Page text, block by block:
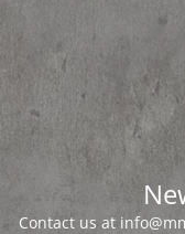
Contact us at